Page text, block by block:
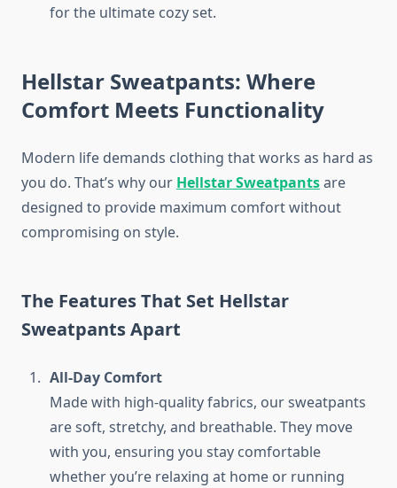
for the ultimate cozy set.
Hellstar Sweatpants: Where
Comfort Meets Functionality
Modern life demands clothing that works as hard as
you do. That’s why our Hellstar Sweatpantsare
designed to provide maximum comfort without
compromising on style.
The Features That Set Hellstar
Sweatpants Apart
All-Day Comfort
Made with high-quality fabrics, our sweatpants
are soft, stretchy, and breathable. They move
with you, ensuring you stay comfortable
whether you’re relaxing at home or running